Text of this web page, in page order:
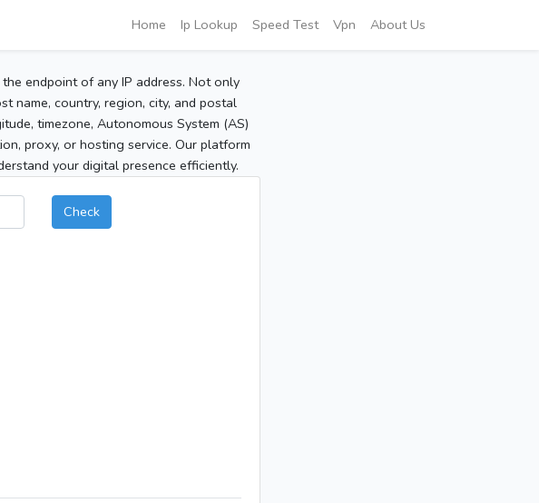
Home Ip Lookup Speed Test Vpn About Us
endpoint of any IP address. Not only
name, country, region, city, and postal
timezone, Autonomous System (AS)
proxy, or hosting service. Our platform
your digital presence efficiently.
Check